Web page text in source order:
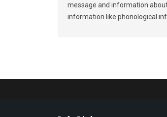
message and information
information like phonological